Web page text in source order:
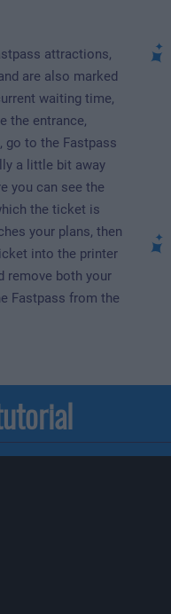
attractions,
are also marked
waiting time,
the entrance,
go to the Fastpass
a little bit away
you can see the
the ticket is
your plans, then
into the printer
remove both your
Fastpass from the